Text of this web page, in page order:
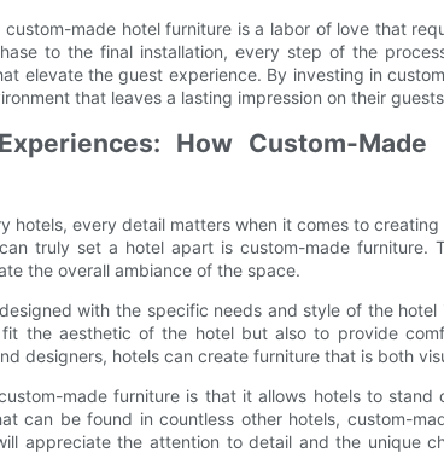
made hotel furniture is a labor of love that
to the final installation, every step of the
elevate the guest experience. By investing in
that leaves a lasting impression on their
How Custom-
hotels, every detail matters when it comes to
truly set a hotel apart is custom-made furniture.
the overall ambiance of the space.
with the specific needs and style of the
the aesthetic of the hotel but also to provide
designers, hotels can create furniture that is both
made furniture is that it allows hotels to
can be found in countless other hotels, custom-
appreciate the attention to detail and the unique